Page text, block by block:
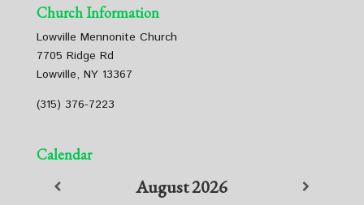
Church Information
Lowville Mennonite Church
7705 Ridge Rd
Lowville, NY 13367
(315) 376-7223
Calendar
August2026